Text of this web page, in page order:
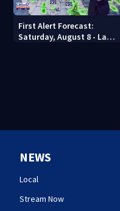
First Alert Forecast:
Saturday, August 8 - Late
NEWS
Local
Stream Now